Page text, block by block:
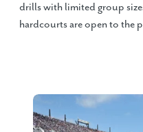
drills with limited group
hardcourts are open to the